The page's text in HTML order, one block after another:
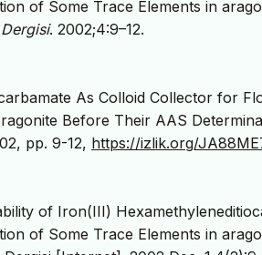
of Some Trace Elements in
. 2002;4:9–12.
As Colloid Collector for
Before Their AAS
pp. 9-12, https://izlik.org/
of Iron(III)
of Some Trace Elements in